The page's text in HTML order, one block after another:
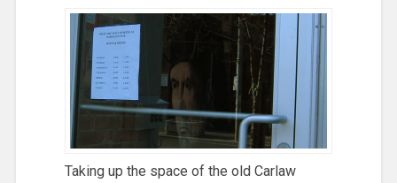
Taking up the space of the old Carlaw